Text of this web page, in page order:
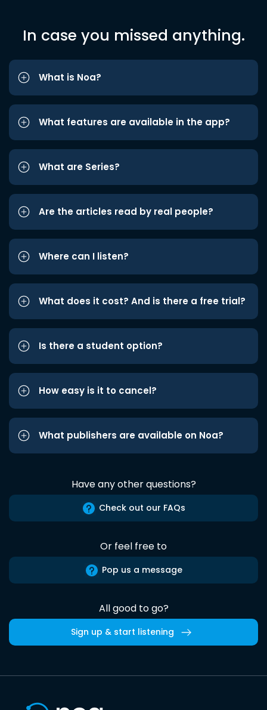
In case you missed anything.
What is Noa?
What features are available in the app?
What are Series?
Are the articles read by real people?
Where can I listen?
What does it cost? And is there a free trial?
Is there a student option?
How easy is it to cancel?
What publishers are available on Noa?
Have any other questions?
Check out our FAQs
Or feel free to
Pop us a message
All good to go?
Sign up & start listening